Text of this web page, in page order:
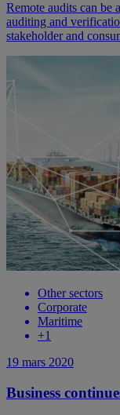
Remote audits can be
auditing and
stakeholder and
Other sectors
Corporate
Maritime
+1
19 mars 2020
Business